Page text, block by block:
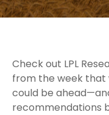
Check out LPL
from the week
could be
recommendations